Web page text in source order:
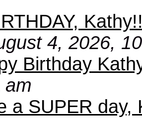
4, 2026,
Birthday
am
a SUPER day,